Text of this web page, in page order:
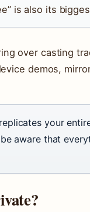
is also its
over casting
demos,
your
aware that